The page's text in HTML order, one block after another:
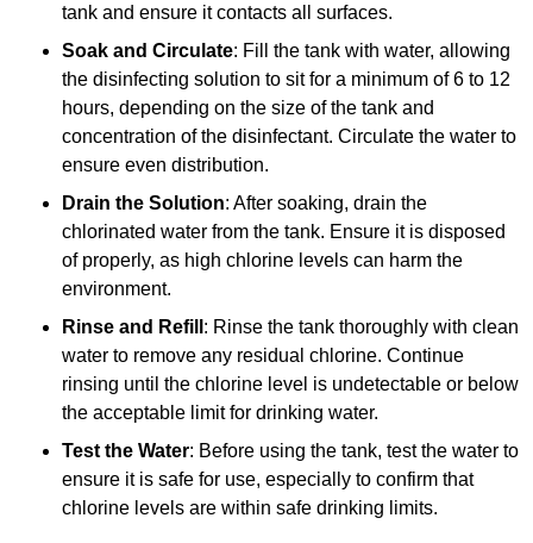
tank and ensure it contacts all surfaces.
Soak and Circulate: Fill the tank with water, allowing
the disinfecting solution to sit for a minimum of 6 to 12
hours, depending on the size of the tank and
concentration of the disinfectant. Circulate the water to
ensure even distribution.
Drain the Solution: After soaking, drain the
chlorinated water from the tank. Ensure it is disposed
of properly, as high chlorine levels can harm the
environment.
Rinse and Refill : Rinse the tank thoroughly with clean
water to remove any residual chlorine. Continue
rinsing until the chlorine level is undetectable or below
the acceptable limit for drinking water.
Test the Water: Before using the tank, test the water to
ensure it is safe for use, especially to confirm that
chlorine levels are within safe drinking limits.